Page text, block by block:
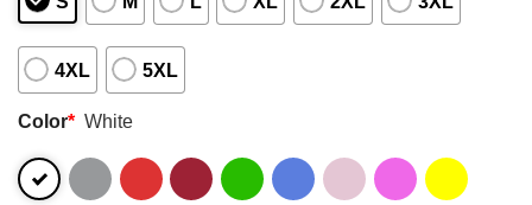
4XL 5XL
Color* White